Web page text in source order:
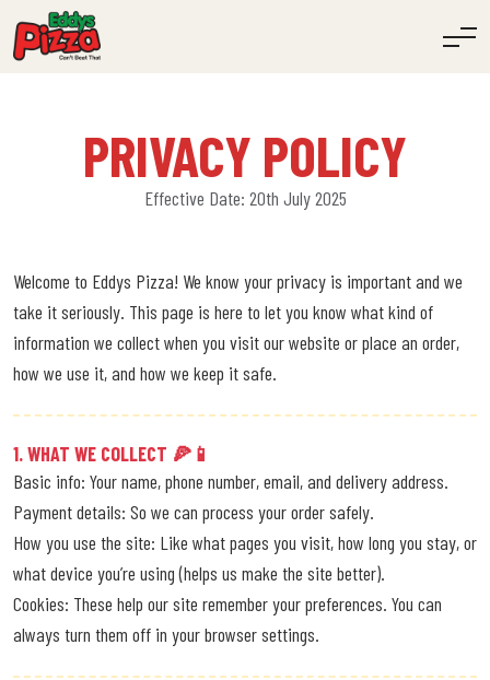
PRIVACY POLICY
Effective Date: 20th July 2025
Welcome to Eddys Pizza! We know your privacy is important and we
take it seriously. This page is here to let you know what kind of
information we collect when you visit our website or place an order,
how we use it, and how we keep it safe.
1. WHAT WE COLLECT 🍕📱
Basic info: Your name, phone number, email, and delivery address.
Payment details: So we can process your order safely.
How you use the site: Like what pages you visit, how long you stay, or
what device you’re using (helps us make the site better).
Cookies: These help our site remember your preferences. You can
always turn them off in your browser settings.